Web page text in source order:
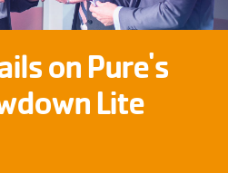
on Pure's
Lite